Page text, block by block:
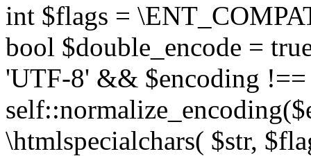
int $flags =
bool $double_encode =
'UTF-8' && $encoding
\htmlspecialchars( $str,